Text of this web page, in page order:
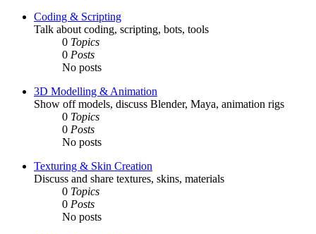
Coding & Scripting
Talk about coding, scripting, bots, tools
0 Topics
0 Posts
No posts
3D Modelling & Animation
Show off models, discuss Blender, Maya, animation rigs
0 Topics
0 Posts
No posts
Texturing & Skin Creation
Discuss and share textures, skins, materials
0 Topics
0 Posts
No posts